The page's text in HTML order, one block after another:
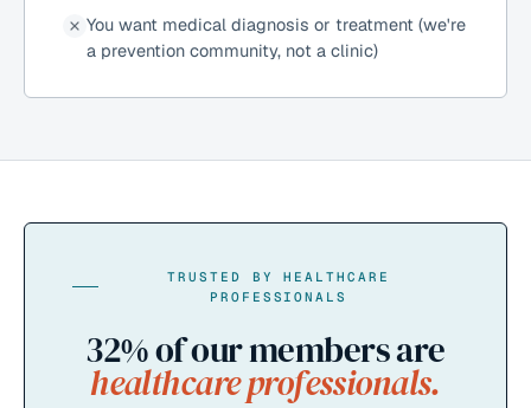
You want medical diagnosis or treatment (we're
a prevention community, not a clinic)
TRUSTED BY HEALTHCARE
PROFESSIONALS
32%of our members are
healthcare professionals.